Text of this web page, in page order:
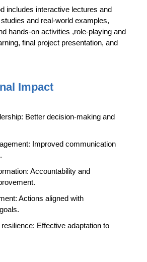
includes interactive lectures and
and real-world examples,
hands-on activities ,role-playing and
final project presentation, and
Impact
Better decision-making and
Improved communication
Accountability and
Actions aligned with
Effective adaptation to